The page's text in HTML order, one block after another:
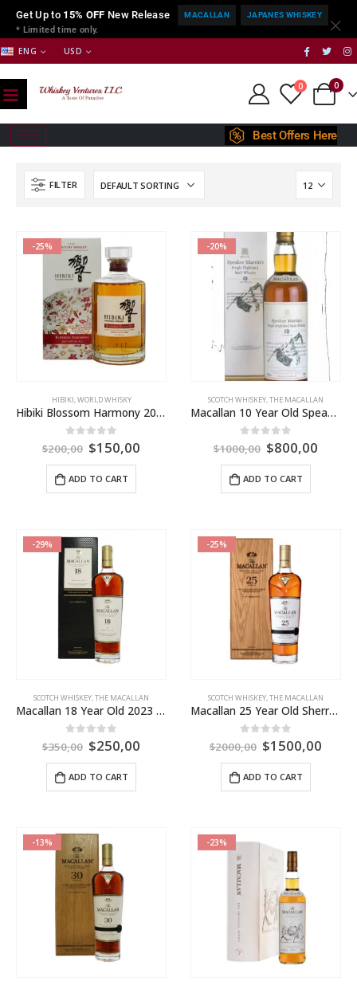
Get Up to 15% OFF New Release MACALLAN JAPANES WHISKEY
* Limited time only.
ENG USD
0 0
Best Offers Here
FILTER
-25%
HIBIKI,WORLD WHISKY
Hibiki Blossom Harmony 2022 Limited Edition
out of 5
$200,00 $150,00
ADD TO CART
-20%
SCOTCH WHISKEY,THE MACALLAN
Macallan 10 Year Old Speaker Martin’s – Edition 1
out of 5
$1000,00 $800,00
ADD TO CART
-29%
SCOTCH WHISKEY,THE MACALLAN
Macallan 18 Year Old 2023 Release
out of 5
$350,00 $250,00
ADD TO CART
-25%
SCOTCH WHISKEY,THE MACALLAN
Macallan 25 Year Old Sherry Oak 2023 Release
out of 5
$2000,00 $1500,00
ADD TO CART
-13% -23%